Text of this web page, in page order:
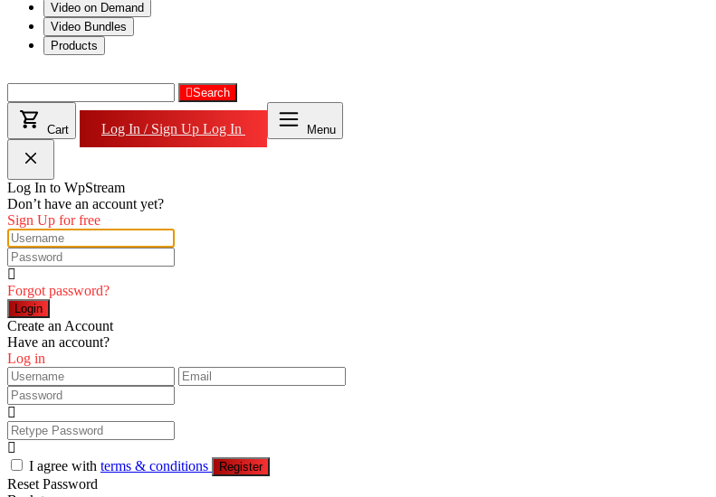
Video on Demand
Video Bundles
Products
Search
Cart Log In / Sign Up Log In Menu
Log In to WpStream
Don’t have an account yet?
Sign Up for free
Forgot password?
Login
Create an Account
Have an account?
Log in
I agree with terms & conditions Register
Reset Password